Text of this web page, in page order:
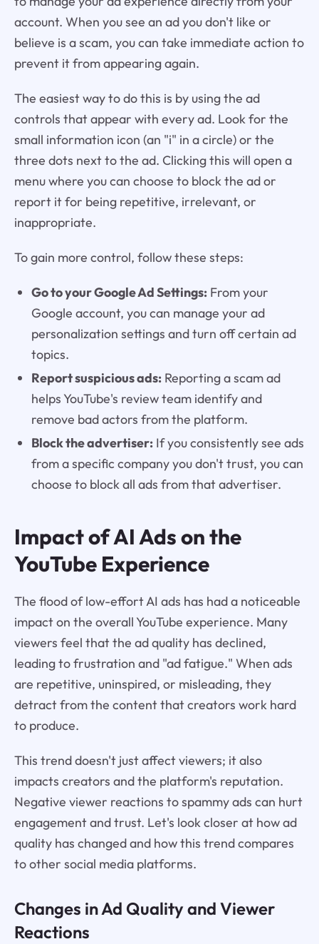
account. When you see an ad you don't like or
believe is a scam, you can take immediate action to
prevent it from appearing again.
The easiest way to do this is by using the ad
controls that appear with every ad. Look for the
small information icon (an "i" in a circle) or the
three dots next to the ad. Clicking this will open a
menu where you can choose to block the ad or
report it for being repetitive, irrelevant, or
inappropriate.
To gain more control, follow these steps:
Go to your Google Ad Settings:From your
Google account, you can manage your ad
personalization settings and turn off certain ad
topics.
Report suspicious ads:Reporting a scam ad
helps YouTube's review team identify and
remove bad actors from the platform.
Block the advertiser:If you consistently see ads
from a specific company you don't trust, you can
choose to block all ads from that advertiser.
Impact of AI Ads on the
YouTube Experience
The flood of low-effort AI ads has had a noticeable
impact on the overall YouTube experience. Many
viewers feel that the ad quality has declined,
leading to frustration and "ad fatigue." When ads
are repetitive, uninspired, or misleading, they
detract from the content that creators work hard
to produce.
This trend doesn't just affect viewers; it also
impacts creators and the platform's reputation.
Negative viewer reactions to spammy ads can hurt
engagement and trust. Let's look closer at how ad
quality has changed and how this trend compares
to other social media platforms.
Changes in Ad Quality and Viewer
Reactions